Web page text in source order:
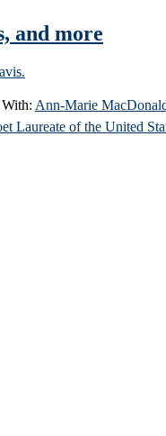
and more
Ann-Marie
Laureate of the United